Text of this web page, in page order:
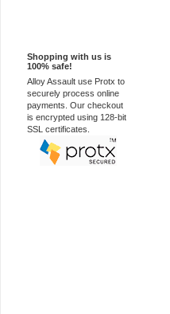
Shopping with us is
100% safe!
Alloy Assault use Protx to
securely process online
payments. Our checkout
is encrypted using 128-bit
SSL certificates.